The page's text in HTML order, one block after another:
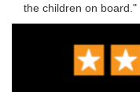
the children on board."